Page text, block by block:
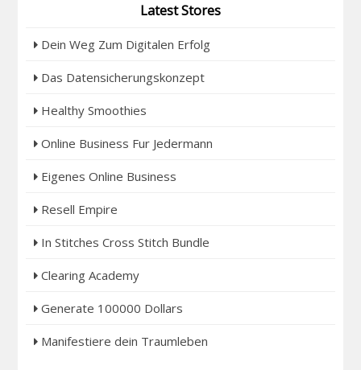
Latest Stores
Dein Weg Zum Digitalen Erfolg
Das Datensicherungskonzept
Healthy Smoothies
Online Business Fur Jedermann
Eigenes Online Business
Resell Empire
In Stitches Cross Stitch Bundle
Clearing Academy
Generate 100000 Dollars
Manifestiere dein Traumleben